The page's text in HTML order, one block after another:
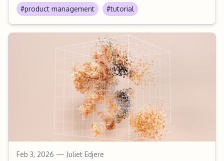
#product management #tutorial
Feb 3, 2026 — Juliet Edjere